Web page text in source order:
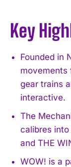
Key
Founded in
movements
gear trains
interactive.
The
calibres
and THE
WOW! is a